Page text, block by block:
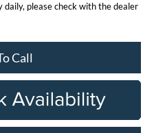
please check with the dealer
Call